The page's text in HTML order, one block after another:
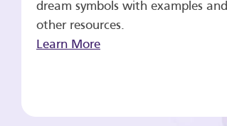
dream symbols with examples and
other resources.
Learn More